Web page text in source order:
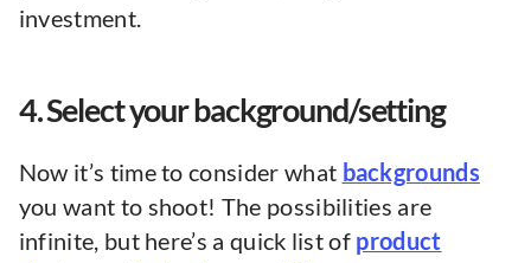
investment.
4. Select your background/setting
Now it’s time to consider what backgrounds
you want to shoot! The possibilities are
infinite, but here’s a quick list of product